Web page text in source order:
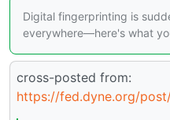
Digital fingerprinting is
everywhere—here's what
cross-posted from:
https://fed.dyne.org/